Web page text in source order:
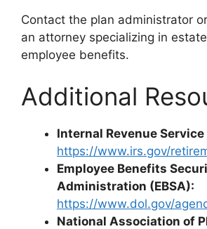
Contact the plan administrator
an attorney specializing in
employee benefits.
Additional
Internal Revenue Service
https://www.irs.gov/
Employee Benefits
Administration (EBSA):
https://www.dol.gov/
National Association of